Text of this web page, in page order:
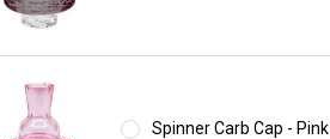
Spinner Carb Cap - Pink